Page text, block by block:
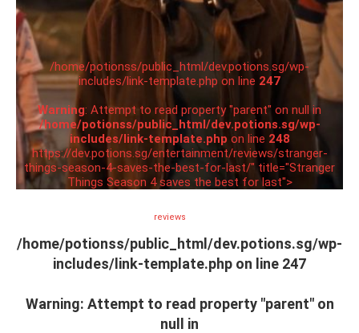
/home/potionss/public_html/dev.potions.sg/wp-
includes/link-template.php on line 247
Warning: Attempt to read property "parent" on null in
/home/potionss/public_html/dev.potions.sg/wp-
includes/link-template.php on line 248
https://dev.potions.sg/entertainment/reviews/stranger-
things-season-4-saves-the-best-for-last/" title="Stranger
Things Season 4 saves the best for last">
reviews
/home/potionss/public_html/dev.potions.sg/wp-
includes/link-template.php on line 247
Warning: Attempt to read property "parent" on
null in